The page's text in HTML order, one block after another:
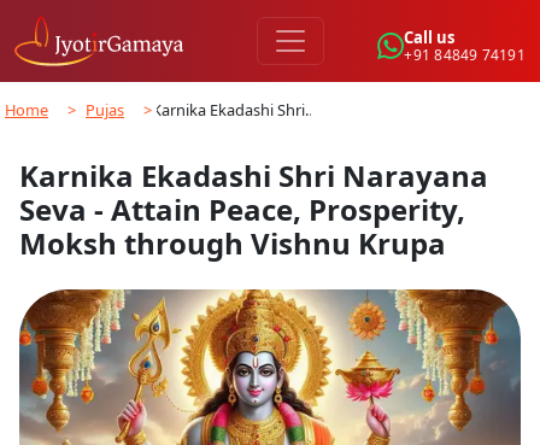
Call us
+91 84849 74191
Home > Pujas >Karnika Ekadashi Shri…
Karnika Ekadashi Shri Narayana
Seva - Attain Peace, Prosperity,
Moksh through Vishnu Krupa